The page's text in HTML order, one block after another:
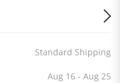
Standard Shipping
Aug 16 - Aug 25